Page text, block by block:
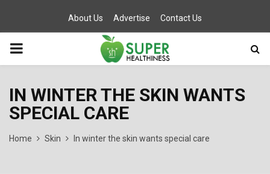
About Us Advertise Contact Us
PRIMARY
IN WINTER THE SKIN WANTS
SPECIAL CARE
Home Skin In winter the skin wants special care